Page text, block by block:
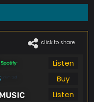
click to share
Listen
Buy
Listen